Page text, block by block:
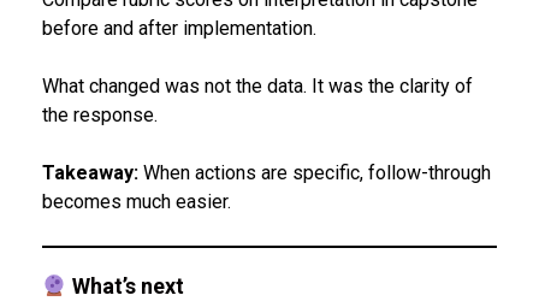
before and after implementation.
What changed was not the data. It was the clarity of
the response.
Takeaway: When actions are specific, follow-through
becomes much easier.
What’s next